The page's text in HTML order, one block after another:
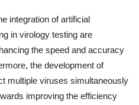
integration of artificial
in virology testing are
the speed and accuracy
the development of
multiple viruses simultaneously
improving the efficiency